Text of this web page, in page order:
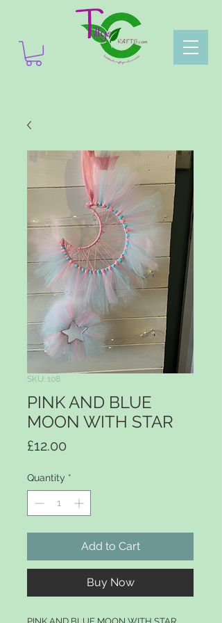
SKU: 108
PINK AND BLUE
MOON WITH STAR
£12.00
Quantity *
Add to Cart
Buy Now